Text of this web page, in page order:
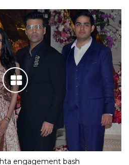
engagement bash